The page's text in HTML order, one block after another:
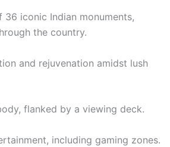
36 iconic Indian monuments,
the country.
and rejuvenation amidst lush
flanked by a viewing deck.
including gaming zones.